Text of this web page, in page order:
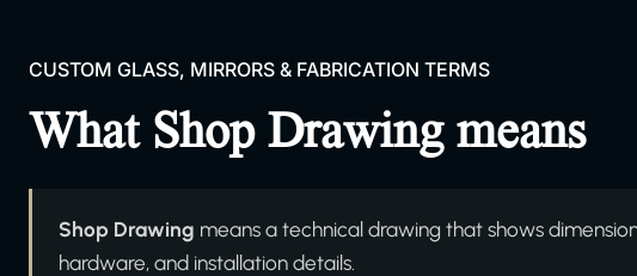
CUSTOM GLASS, MIRRORS & FABRICATION TERMS
What Shop Drawing means
Shop Drawing means a technical drawing that shows
hardware, and installation details.